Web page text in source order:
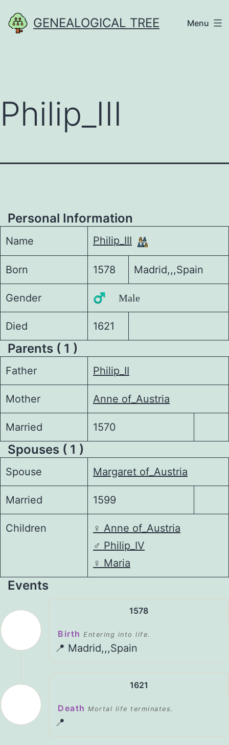
to
GENEALOGICAL TREE Menu
Philip_III
Personal Information
Name Philip_III
Born 1578 Madrid,,,Spain
Gender ♂️ Male
Died 1621
Parents ( 1 )
Father Philip_II
Mother Anne of_Austria
Married 1570
Spouses ( 1 )
Spouse Margaret of_Austria
Married 1599
Children ♀️ Anne of_Austria
♂️ Philip_IV
♀️ Maria
Events
1578
Birth Entering into life.
📍 Madrid,,,Spain
1621
Death Mortal life terminates.
📍